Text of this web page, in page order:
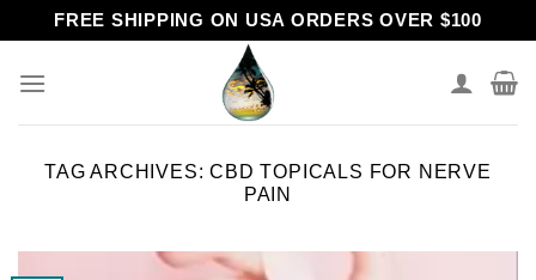
to
content
FREE SHIPPING ON USA ORDERS OVER $100
TAG ARCHIVES:CBD TOPICALS FOR NERVE
PAIN